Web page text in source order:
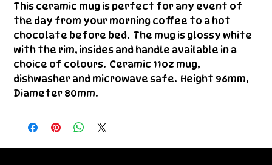
This ceramic mug is perfect for any event of
the day from your morning coffee to a hot
chocolate before bed.  The mug is glossy white
with the rim, insides and handle available in a
choice of colours.  Ceramic 11oz mug,
dishwasher and microwave safe.  Height 96mm,
Diameter 80mm.